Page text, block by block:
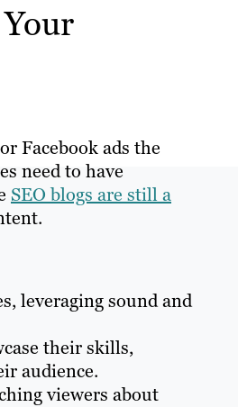
Facebook ads the
need to have
SEO blogs are still a
leveraging sound and
their skills,
audience.
viewers about